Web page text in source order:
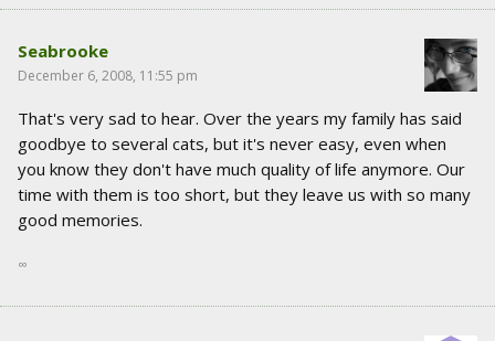
Seabrooke
December 6, 2008, 11:55 pm
That's very sad to hear. Over the years my family has said
goodbye to several cats, but it's never easy, even when
you know they don't have much quality of life anymore. Our
time with them is too short, but they leave us with so many
good memories.
∞